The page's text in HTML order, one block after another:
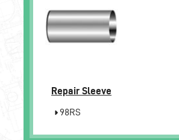
Repair Sleeve
98RS